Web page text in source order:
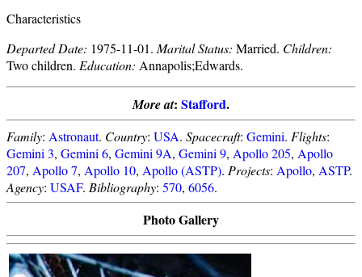
Characteristics
Departed Date: 1975-11-01. Marital Status: Married. Children:
Two children. Education: Annapolis;Edwards.
More at: Stafford.
Family: Astronaut. Country: USA. Spacecraft: Gemini. Flights:
Gemini 3, Gemini 6, Gemini 9A, Gemini 9, Apollo 205, Apollo
207, Apollo 7, Apollo 10, Apollo (ASTP). Projects: Apollo, ASTP.
Agency: USAF. Bibliography: 570, 6056.
Photo Gallery